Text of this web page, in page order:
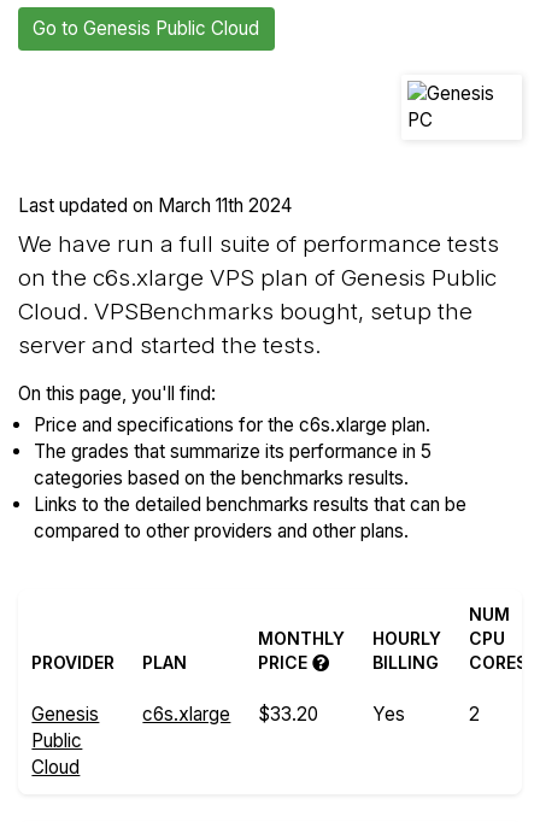
Go to Genesis Public Cloud
Last updated on March 11th 2024
We have run a full suite of performance tests
on the c6s.xlarge VPS plan of Genesis Public
Cloud. VPSBenchmarks bought, setup the
server and started the tests.
On this page, you'll find:
Price and specifications for the c6s.xlarge plan.
The grades that summarize its performance in 5
categories based on the benchmarks results.
Links to the detailed benchmarks results that can be
compared to other providers and other plans.
PROVIDER PLAN
MONTHLY
PRICE
HOURLY
BILLING
NUM
CPU
CORES
Genesis
Public
Cloud
c6s.xlarge $33.20 Yes 2